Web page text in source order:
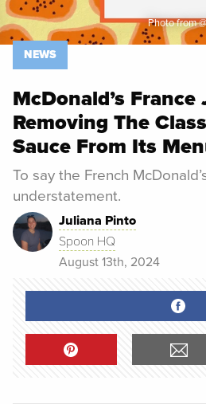
Photo from
NEWS
McDonald’s
Removing The
Sauce From Its
To say the French
understatement.
Juliana Pinto
Spoon HQ
August 13th, 2024